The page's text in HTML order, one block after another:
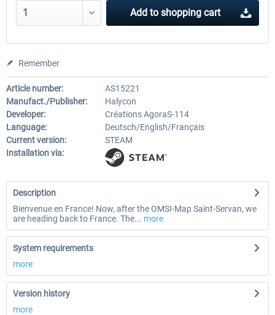
Add to shopping cart
Remember
Article number:
AS15221
Manufact./Publisher:
Halycon
Developer:
Créations AgoraS-114
Language:
Deutsch/English/Français
Current version:
STEAM
Installation via:
Description
Bienvenue en France! Now, after the OMSI-Map Saint-Servan, we
are heading back to France. The... more
System requirements
more
Version history
more